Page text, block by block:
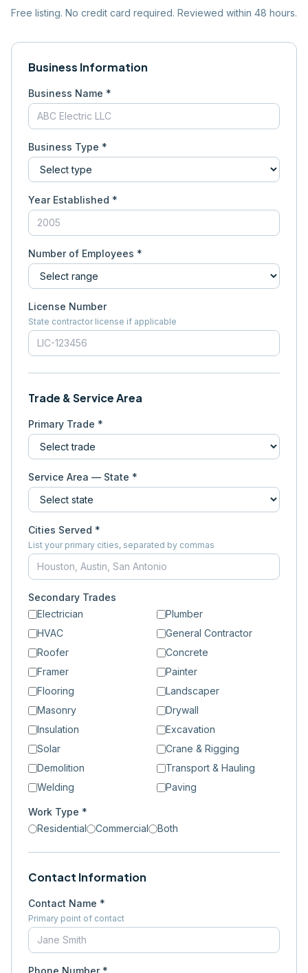
Free listing. No credit card required. Reviewed within 48 hours.
Business Information
Business Name *
Business Type *
Year Established *
Number of Employees *
License Number
State contractor license if applicable
Trade & Service Area
Primary Trade *
Service Area — State *
Cities Served *
List your primary cities, separated by commas
Secondary Trades
Electrician
Plumber
HVAC
General Contractor
Roofer
Concrete
Framer
Painter
Flooring
Landscaper
Masonry
Drywall
Insulation
Excavation
Solar
Crane & Rigging
Demolition
Transport & Hauling
Welding
Paving
Work Type *
Residential
Commercial Both
Contact Information
Contact Name *
Primary point of contact
Phone Number *